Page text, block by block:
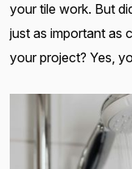
your tile work. But
just as important as
your project? Yes,